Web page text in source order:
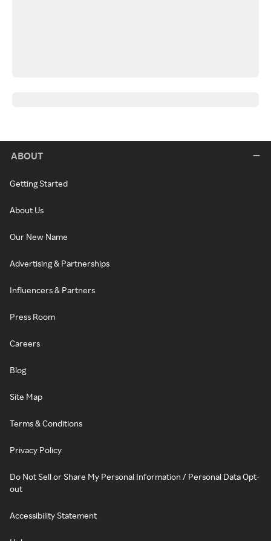
ABOUT
Getting Started
About Us
Our New Name
Advertising & Partnerships
Influencers & Partners
Press Room
Careers
Blog
Site Map
Terms & Conditions
Privacy Policy
Do Not Sell or Share My Personal Information / Personal Data Opt-
out
Accessibility Statement